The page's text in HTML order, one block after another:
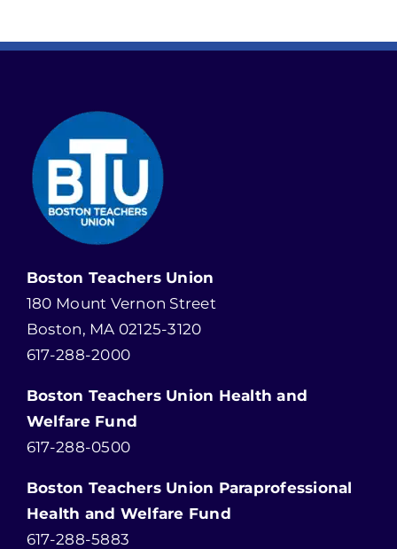
Boston Teachers Union
180 Mount Vernon Street
Boston, MA 02125-3120
617-288-2000
Boston Teachers Union Health and
Welfare Fund
617-288-0500
Boston Teachers Union Paraprofessional
Health and Welfare Fund
617-288-5883